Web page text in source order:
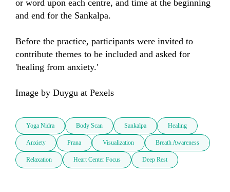
or word upon each centre, and time at the beginning
and end for the Sankalpa.
Before the practice, participants were invited to
contribute themes to be included and asked for
'healing from anxiety.'
Image by Duygu at Pexels
Yoga Nidra Body Scan Sankalpa Healing
Anxiety Prana Visualization Breath Awareness
Relaxation Heart Center Focus Deep Rest